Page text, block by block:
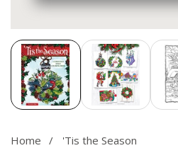
Media
gallery
Home 'Tis the Season